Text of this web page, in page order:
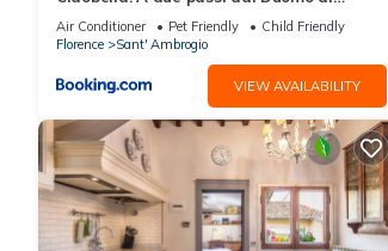
Firenze.
Air Conditioner Pet Friendly
Child Friendly
Florence
Sant' Ambrogio
VIEW AVAILABILITY